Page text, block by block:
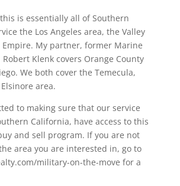
is essentially all of Southern
the Los Angeles area, the Valley
My partner, former Marine
Robert Klenk covers Orange County
We both cover the Temecula,
area.
to making sure that our service
California, have access to this
and sell program. If you are not
area you are interested in, go to
military-on-the-move for a